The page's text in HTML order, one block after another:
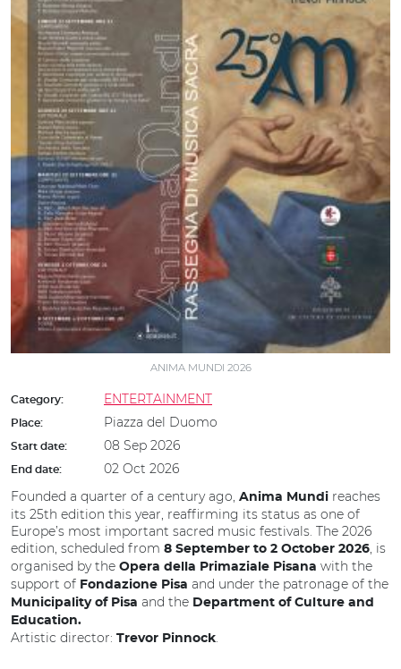
ANIMA MUNDI 2026
Category: ENTERTAINMENT
Place: Piazza del Duomo
Start date: 08 Sep 2026
End date:
02 Oct 2026
Founded a quarter of a century ago, Anima Mundi reaches
its 25th edition this year, reaffirming its status as one of
Europe’s most important sacred music festivals. The 2026
edition, scheduled from 8 September to 2 October 2026, is
organised by the Opera della Primaziale Pisana with the
support of Fondazione Pisa and under the patronage of the
Municipality of Pisa and the Department of Culture and
Education.
Artistic director: Trevor Pinnock.